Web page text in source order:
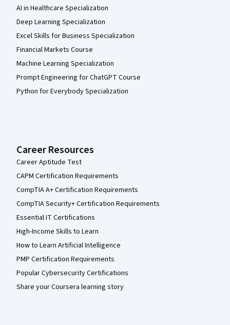
AI in Healthcare Specialization
Deep Learning Specialization
Excel Skills for Business Specialization
Financial Markets Course
Machine Learning Specialization
Prompt Engineering for ChatGPT Course
Python for Everybody Specialization
Career Resources
Career Aptitude Test
CAPM Certification Requirements
CompTIA A+ Certification Requirements
CompTIA Security+ Certification Requirements
Essential IT Certifications
High-Income Skills to Learn
How to Learn Artificial Intelligence
PMP Certification Requirements
Popular Cybersecurity Certifications
Share your Coursera learning story